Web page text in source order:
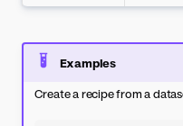
Examples
Create a recipe from a